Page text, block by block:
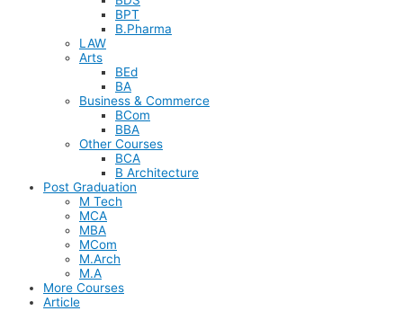
BPT
B.Pharma
LAW
Arts
BEd
BA
Business & Commerce
BCom
BBA
Other Courses
BCA
B Architecture
Post Graduation
M Tech
MCA
MBA
MCom
M.Arch
M.A
More Courses
Article